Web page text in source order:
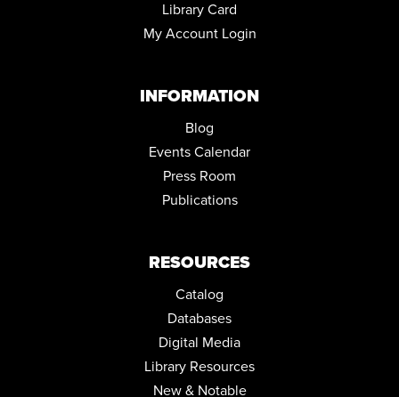
Library Card
My Account Login
INFORMATION
Blog
Events Calendar
Press Room
Publications
RESOURCES
Catalog
Databases
Digital Media
Library Resources
New & Notable